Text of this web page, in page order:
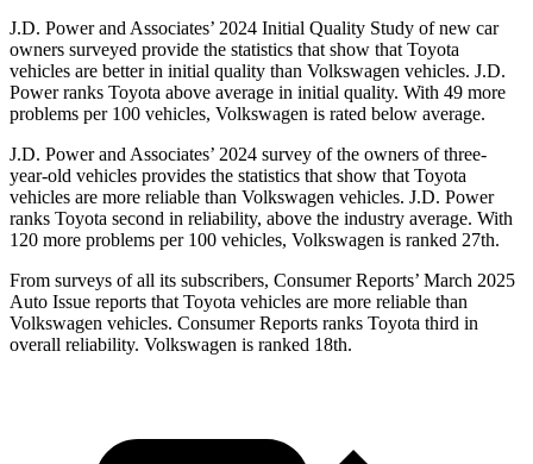
J.D. Power and Associates’ 2024 Initial Quality Study of new car
owners surveyed provide the statistics that show that Toyota
vehicles are better in initial quality than Volkswagen vehicles. J.D.
Power ranks Toyota above average in initial quality. With 49 more
problems per 100 vehicles, Volkswagen is rated below average.
J.D. Power and Associates’ 2024 survey of the owners of three-
year-old vehicles provides the statistics that show that Toyota
vehicles are more reliable than Volkswagen vehicles. J.D. Power
ranks Toyota second in reliability, above the industry average. With
120 more problems per 100 vehicles, Volkswagen is ranked 27th.
From surveys ofall its subscribers, Consumer Reports’ March 2025
Auto Issue reports that Toyota vehicles are more reliable than
Volkswagen vehicles. Consumer Reports ranks Toyota third in
overall reliability. Volkswagen is ranked 18th.